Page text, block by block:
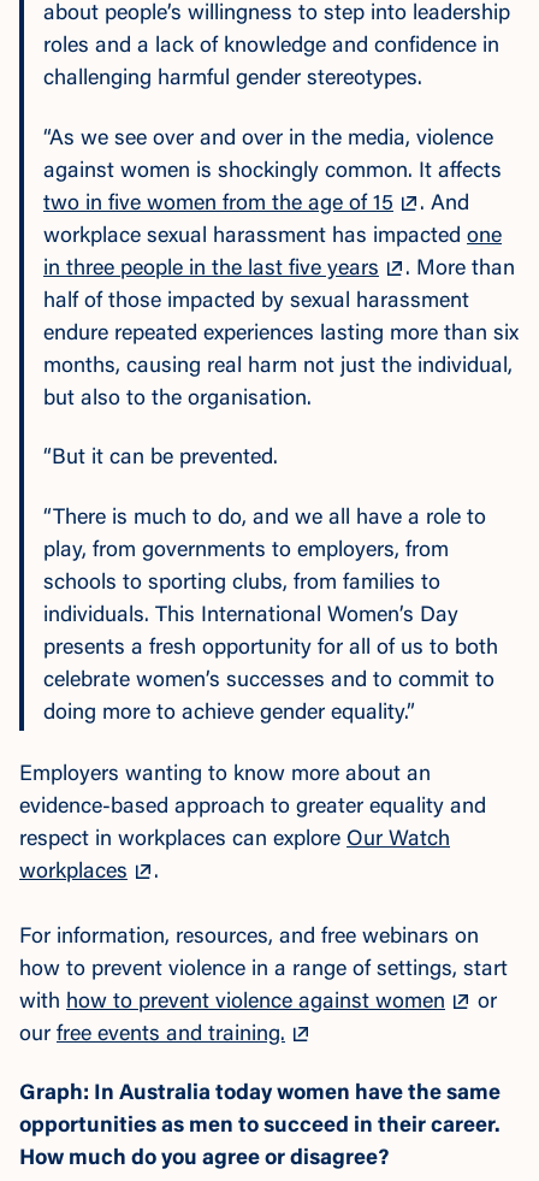
about people’s willingness to step into leadership
roles and a lack of knowledge and confidence in
challenging harmful gender stereotypes.
“As we see over and over in the media, violence
against women is shockingly common. It affects
two in five women from the age of 15
. And
workplace sexual harassment has impacted one
in three people in the last five years
. More than
half of those impacted by sexual harassment
endure repeated experiences lasting more than six
months, causing real harm not just the individual,
but also to the organisation.
“But it can be prevented.
“There is much to do, and we all have a role to
play, from governments to employers, from
schools to sporting clubs, from families to
individuals. This International Women’s Day
presents a fresh opportunity for all of us to both
celebrate women’s successes and to commit to
doing more to achieve gender equality.”
Employers wanting to know more about an
evidence-based approach to greater equality and
respect in workplaces can explore Our Watch
workplaces
.
For information, resources, and free webinars on
how to prevent violence in a range of settings, start
with how to prevent violence against women
or
our free events and training.
Graph: In Australia today women have the same
opportunities as men to succeed in their career.
How much do you agree or disagree?